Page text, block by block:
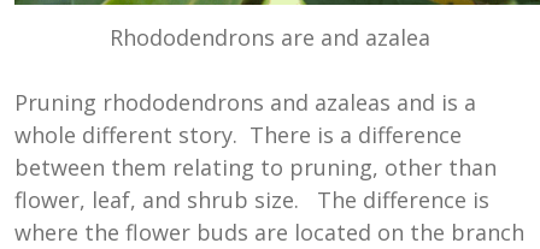
Rhododendrons are and azalea
Pruning rhododendrons and azaleas and is a
whole different story. There is a difference
between them relating to pruning, other than
flower, leaf, and shrub size. The difference is
where the flower buds are located on the branch